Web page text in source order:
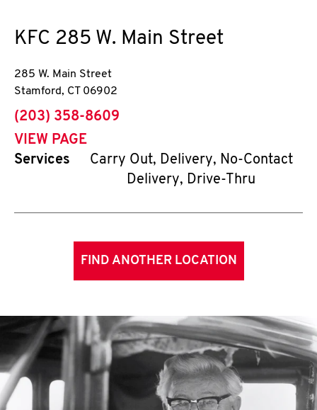
KFC 285 W. Main Street
285 W. Main Street
Stamford, CT 06902
phone
(203) 358-8609
VIEW PAGE
Services
Carry Out, Delivery, No-Contact
Delivery, Drive-Thru
FIND ANOTHER LOCATION